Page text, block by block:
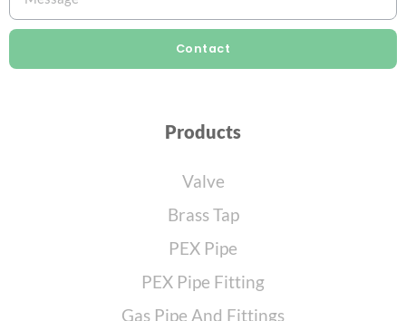
Contact
Products
Valve
Brass Tap
PEX Pipe
PEX Pipe Fitting
Gas Pipe And Fittings